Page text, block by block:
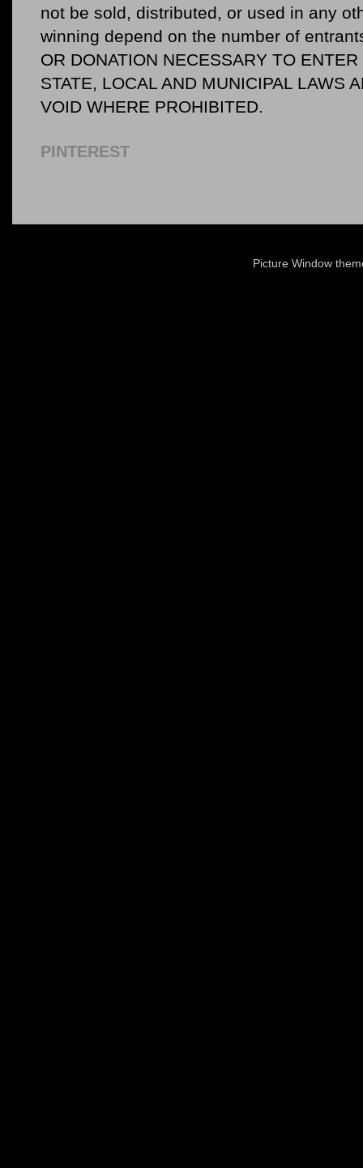
not be sold, distributed, or used in any
winning depend on the number of
OR DONATION NECESSARY TO
STATE, LOCAL AND MUNICIPAL LAWS
VOID WHERE PROHIBITED.
PINTEREST
Picture Window